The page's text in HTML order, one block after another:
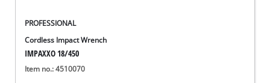
PROFESSIONAL
Cordless Impact Wrench
IMPAXXO 18/450
Item no.: 4510070